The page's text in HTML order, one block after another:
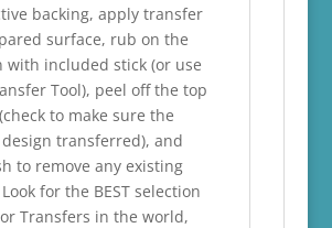
backing, apply transfer
surface, rub on the
with included stick (or use
Tool), peel off the top
to make sure the
transferred), and
to remove any existing
for the BEST selection
Transfers in the world,